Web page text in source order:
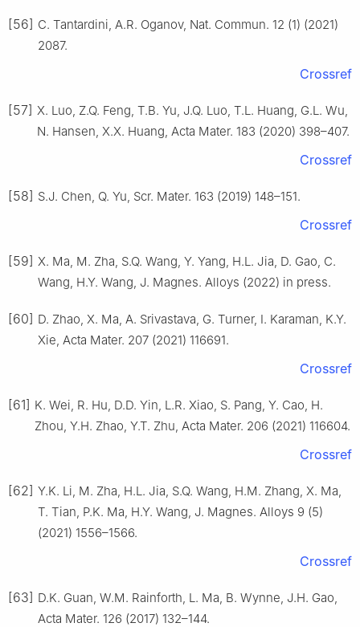
[56] C. Tantardini, A.R. Oganov, Nat. Commun. 12 (1) (2021)
2087.
Crossref
[57] X. Luo, Z.Q. Feng, T.B. Yu, J.Q. Luo, T.L. Huang, G.L. Wu,
N. Hansen, X.X. Huang, Acta Mater. 183 (2020) 398–407.
Crossref
[58] S.J. Chen, Q. Yu, Scr. Mater. 163 (2019) 148–151.
Crossref
[59] X. Ma, M. Zha, S.Q. Wang, Y. Yang, H.L. Jia, D. Gao, C.
Wang, H.Y. Wang, J. Magnes. Alloys (2022) in press.
[60] D. Zhao, X. Ma, A. Srivastava, G. Turner, I. Karaman, K.Y.
Xie, Acta Mater. 207 (2021) 116691.
Crossref
[61] K. Wei, R. Hu, D.D. Yin, L.R. Xiao, S. Pang, Y. Cao, H.
Zhou, Y.H. Zhao, Y.T. Zhu, Acta Mater. 206 (2021) 116604.
Crossref
[62] Y.K. Li, M. Zha, H.L. Jia, S.Q. Wang, H.M. Zhang, X. Ma,
T. Tian, P.K. Ma, H.Y. Wang, J. Magnes. Alloys 9 (5)
(2021) 1556–1566.
Crossref
[63] D.K. Guan, W.M. Rainforth, L. Ma, B. Wynne, J.H. Gao,
Acta Mater. 126 (2017) 132–144.